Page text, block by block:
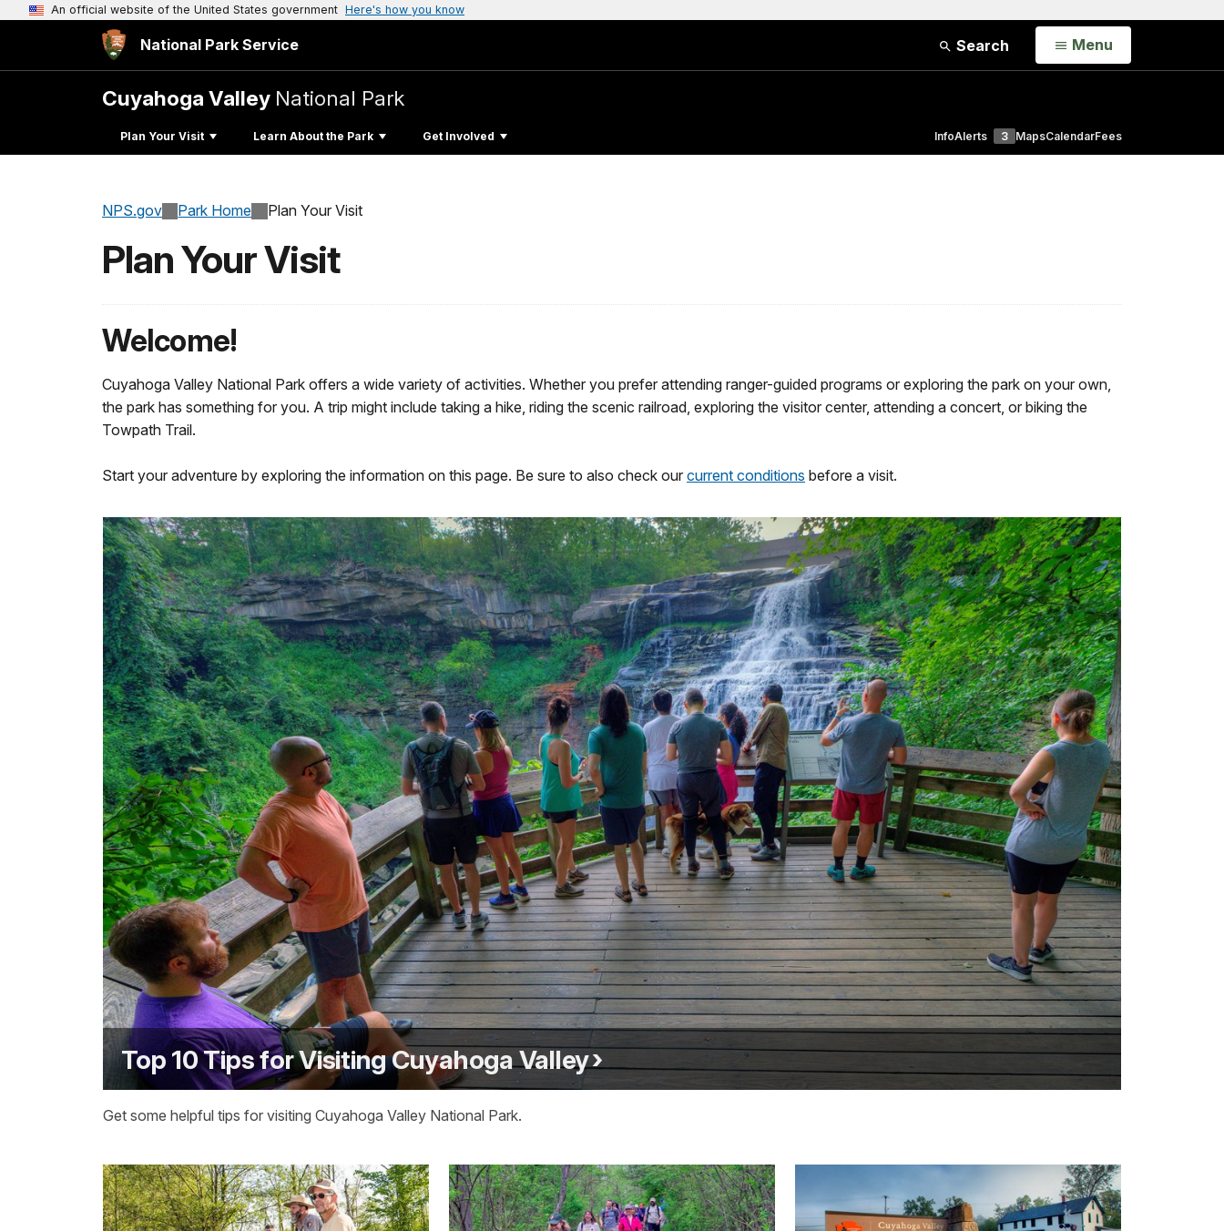
An official website of the United States government Here's how you know
National Park Service Search Open
Menu
Cuyahoga Valley National Park
Plan Your Visit Learn About the Park Get Involved InfoAlerts 3 MapsCalendarFees
NPS.gov Park Home Plan Your Visit
Plan Your Visit
Welcome!
Cuyahoga Valley National Park offers a wide variety of activities. Whether you prefer attending ranger-guided programs or exploring the park on your own,
the park has something for you. A trip might include taking a hike, riding the scenic railroad, exploring the visitor center, attending a concert, or biking the
Towpath Trail.
Start your adventure by exploring the information on this page. Be sure to also check our current conditions before a visit.
Top 10 Tips for Visiting Cuyahoga Valley
Get some helpful tips for visiting Cuyahoga Valley National Park.